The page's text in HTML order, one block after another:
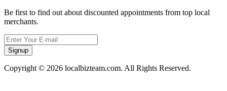
Be first to find out about discounted appointments from top local
merchants.
Signup
Copyright © 2026 localbizteam.com. All Rights Reserved.